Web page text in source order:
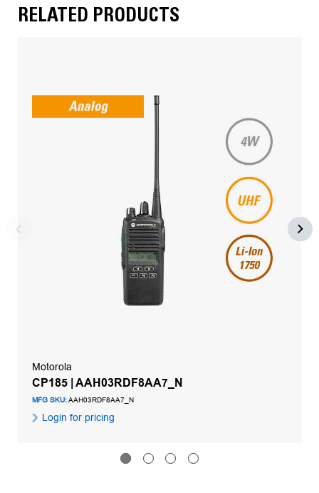
RELATED PRODUCTS
Motorola
CP185 | AAH03RDF8AA7_N
MFG SKU:AAH03RDF8AA7_N
Login for pricing